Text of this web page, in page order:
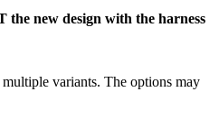
new design with the harness
variants. The options may